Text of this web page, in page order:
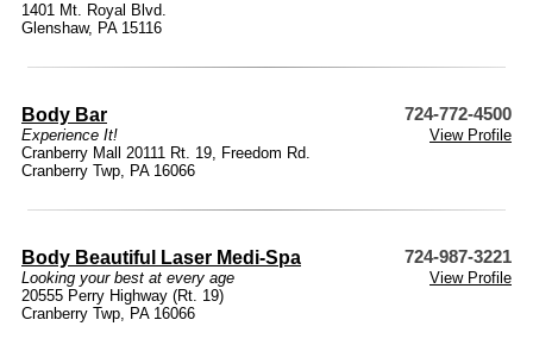
1401 Mt. Royal Blvd.
Glenshaw, PA 15116
Body Bar 724-772-4500
Experience It!
View Profile
Cranberry Mall 20111 Rt. 19, Freedom Rd.
Cranberry Twp, PA 16066
Body Beautiful Laser Medi-Spa 724-987-3221
Looking your best at every age
View Profile
20555 Perry Highway (Rt. 19)
Cranberry Twp, PA 16066